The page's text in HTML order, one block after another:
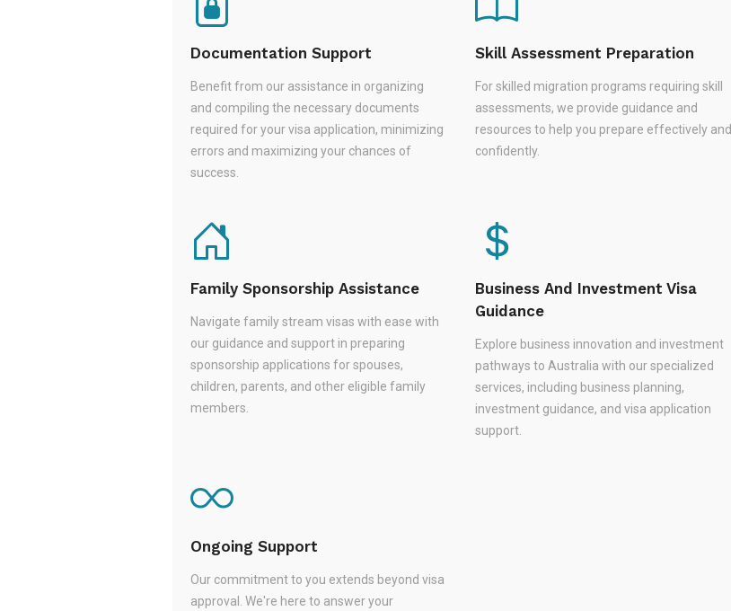
Documentation Support
Benefit from our assistance in organizing
and compiling the necessary documents
required for your visa application, minimizing
errors and maximizing your chances of
success.
Skill Assessment Preparation
For skilled migration programs requiring skill
assessments, we provide guidance and
resources to help you prepare effectively and
confidently.
Family Sponsorship Assistance
Navigate family stream visas with ease with
our guidance and support in preparing
sponsorship applications for spouses,
children, parents, and other eligible family
members.
Business And Investment Visa
Guidance
Explore business innovation and investment
pathways to Australia with our specialized
services, including business planning,
investment guidance, and visa application
support.
Ongoing Support
Our commitment to you extends beyond visa
approval. We're here to answer your